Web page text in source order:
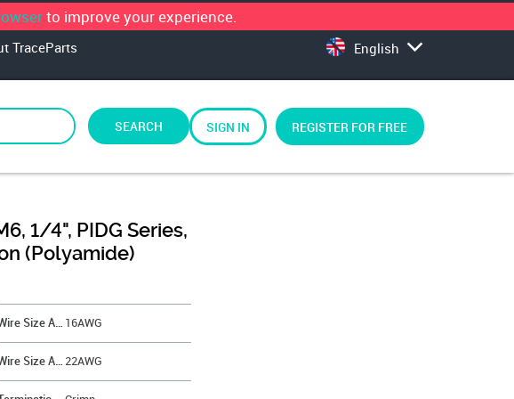
to improve your experience.
English
TraceParts
SEARCH SIGN IN REGISTER FOR FREE
1/4", PIDG Series,
(Polyamide)
Wire Size AWG Max 16AWG
Wire Size AWG Min 22AWG